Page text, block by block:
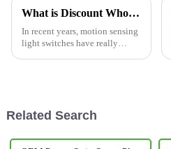
What is Discount Wholesale Motion Sensing Light Switch and How Does It Work?
In recent years, motion sensing
light switches have really
Related Search